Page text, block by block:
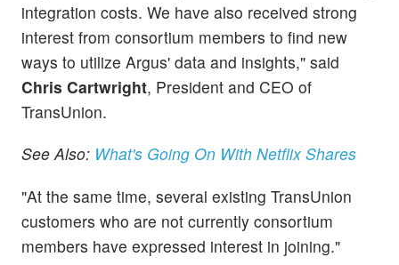
integration costs. We have also received strong
interest from consortium members to find new
ways to utilize Argus' data and insights," said
Chris Cartwright, President and CEO of
TransUnion.
See Also: What's Going On With Netflix Shares
"At the same time, several existing TransUnion
customers who are not currently consortium
members have expressed interest in joining."